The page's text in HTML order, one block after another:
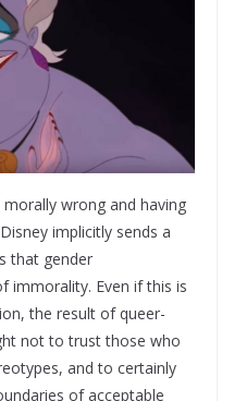
wrong and having
implicitly sends a
that gender
immorality. Even if this is
the result of queer-
not to trust those who
and to certainly
of acceptable